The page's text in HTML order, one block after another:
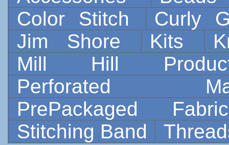
Color Stitch
Curly
Jim Shore
Kits
Mill Hill
Perforated
PrePackaged
Stitching Band